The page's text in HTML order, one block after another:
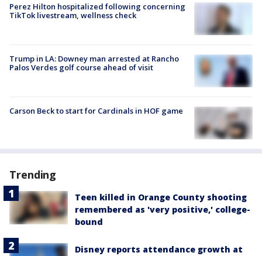
Perez Hilton hospitalized following concerning
TikTok livestream, wellness check
Trump in LA: Downey man arrested at Rancho
Palos Verdes golf course ahead of visit
Carson Beck to start for Cardinals in HOF game
Trending
Teen killed in Orange County shooting
remembered as 'very positive,' college-
bound
Disney reports attendance growth at